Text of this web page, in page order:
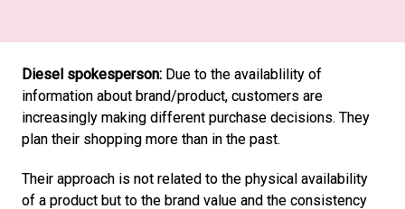
Diesel spokesperson: Due to the availablility of
information about brand/product, customers are
increasingly making different purchase decisions. They
plan their shopping more than in the past.
Their approach is not related to the physical availability
of a product but to the brand value and the consistency